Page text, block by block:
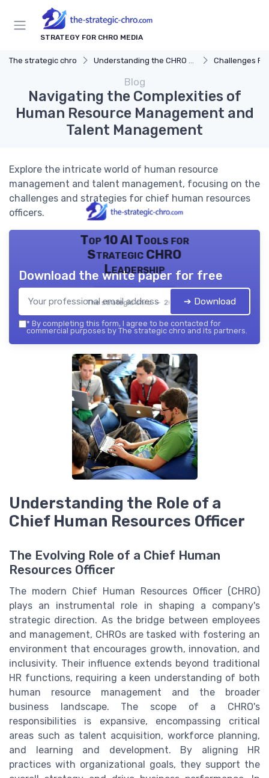
STRATEGY FOR CHRO MEDIA
The strategic chro Understanding the CHRO Role Challenges
Blog
Navigating the Complexities of
Human Resource Management and
Talent Management
Explore the intricate world of human resource
management and talent management, focusing on the
challenges and strategies for chief human resources
officers.
Top 10 AI Tools for
Strategic CHRO
Leadership
The strategic chro — 2026
Download the white paper for free
➔ Download
* By completing this form, I agree to be contacted for
commercial purposes by The strategic chro and its partners.
Understanding the Role of a
Chief Human Resources Officer
The Evolving Role of a Chief Human
Resources Officer
The modern Chief Human Resources Officer (CHRO)
plays an instrumental role in shaping a company's
strategic direction. As the bridge between employees
and management, CHROs are tasked with fostering an
environment that encourages growth, innovation, and
inclusivity. Their influence extends beyond traditional
HR functions, requiring a keen understanding of both
human resource management and the broader
business landscape. The scope of a CHRO's
responsibilities is expansive, encompassing critical
areas such as talent acquisition, workforce planning,
and learning and development. By aligning HR
practices with organizational goals, they support the